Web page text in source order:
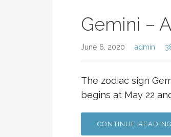
Gemini –
June 6, 2020 admin
The zodiac sign
begins at May 22
CONTINUE